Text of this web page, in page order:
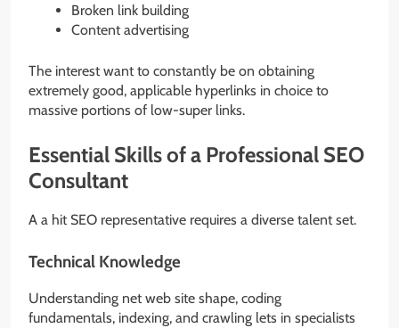
Broken link building
Content advertising
The interest want to constantly be on obtaining
extremely good, applicable hyperlinks in choice to
massive portions of low-super links.
Essential Skills of a Professional SEO
Consultant
A a hit SEO representative requires a diverse talent set.
Technical Knowledge
Understanding net web site shape, coding
fundamentals, indexing, and crawling lets in specialists